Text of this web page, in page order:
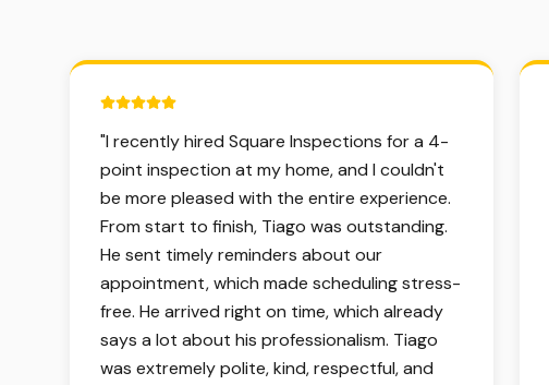
5 out of 5 stars.
"I recently hired Square Inspections for a 4-
point inspection at my home, and I couldn't
be more pleased with the entire experience.
From start to finish, Tiago was outstanding.
He sent timely reminders about our
appointment, which made scheduling stress-
free. He arrived right on time, which already
says a lot about his professionalism. Tiago
was extremely polite, kind, respectful, and